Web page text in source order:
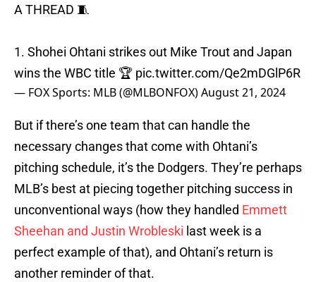
A THREAD 🧵
1. Shohei Ohtani strikes out Mike Trout and Japan
wins the WBC title 🏆 pic.twitter.com/Qe2mDGlP6R
— FOX Sports: MLB (@MLBONFOX)August 21, 2024
But if there’s one team that can handle the
necessary changes that come with Ohtani’s
pitching schedule, it’s the Dodgers. They’re perhaps
MLB’s best at piecing together pitching success in
unconventional ways (how they handled Emmett
Sheehan and Justin Wrobleski last week is a
perfect example of that), and Ohtani’s return is
another reminder of that.